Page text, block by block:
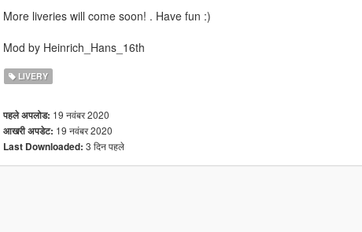
More liveries will come soon! . Have fun :)
Mod by Heinrich_Hans_16th
LIVERY
पहले अपलोड: 19 नवंबर 2020
आखरी अपडेट: 19 नवंबर 2020
Last Downloaded: 3 दिन पहले